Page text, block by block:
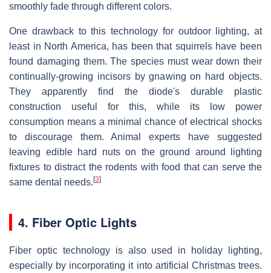
smoothly fade through different colors.
One drawback to this technology for outdoor lighting, at
least in North America, has been that squirrels have been
found damaging them. The species must wear down their
continually-growing incisors by gnawing on hard objects.
They apparently find the diode's durable plastic
construction useful for this, while its low power
consumption means a minimal chance of electrical shocks
to discourage them. Animal experts have suggested
leaving edible hard nuts on the ground around lighting
fixtures to distract the rodents with food that can serve the
same dental needs. [3]
4. Fiber Optic Lights
Fiber optic technology is also used in holiday lighting,
especially by incorporating it into artificial Christmas trees.